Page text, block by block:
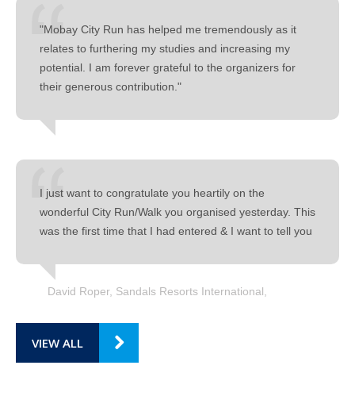
"Mobay City Run has helped me tremendously as it
relates to furthering my studies and increasing my
potential. I am forever grateful to the organizers for
their generous contribution."
I just want to congratulate you heartily on the
wonderful City Run/Walk you organised yesterday. This
was the first time that I had entered & I want to tell you
David Roper, Sandals Resorts International
VIEW ALL